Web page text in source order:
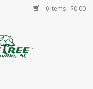
0 Items - $0.00